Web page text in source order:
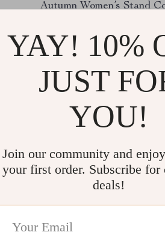
Autumn Women’s Stand
US $151.06
-52%
US $72.97
YAY! 10%
JUST
YOU!
Join our community and enjoy
your first order. Subscribe for
deals!